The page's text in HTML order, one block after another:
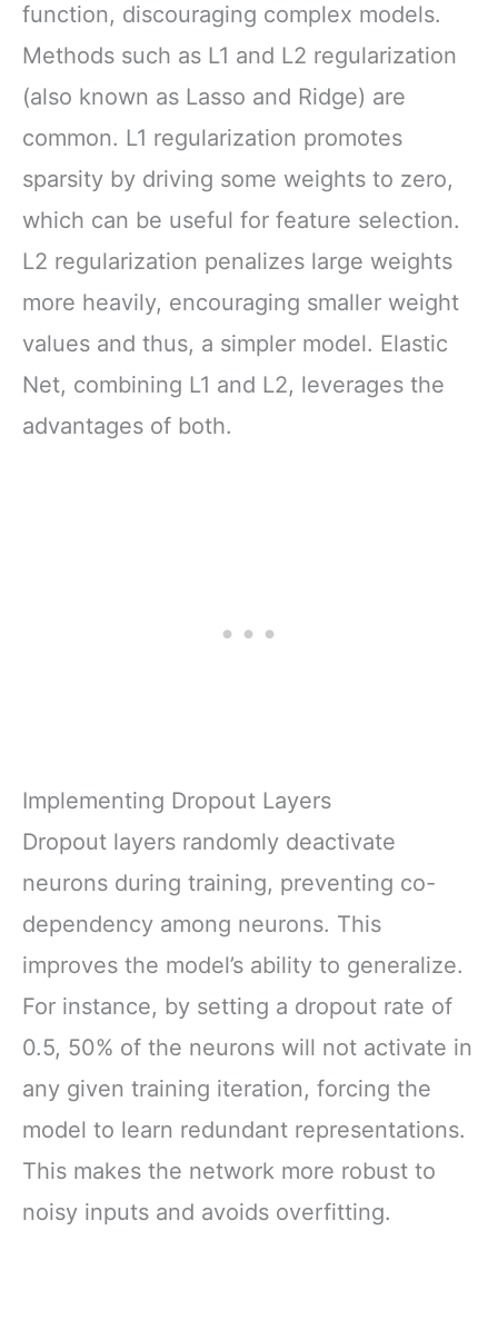
function, discouraging complex models.
Methods such as L1 and L2 regularization
(also known as Lasso and Ridge) are
common. L1 regularization promotes
sparsity by driving some weights to zero,
which can be useful for feature selection.
L2 regularization penalizes large weights
more heavily, encouraging smaller weight
values and thus, a simpler model. Elastic
Net, combining L1 and L2, leverages the
advantages of both.
Implementing Dropout Layers
Dropout layers randomly deactivate
neurons during training, preventing co-
dependency among neurons. This
improves the model’s ability to generalize.
For instance, by setting a dropout rate of
0.5, 50% of the neurons will not activate in
any given training iteration, forcing the
model to learn redundant representations.
This makes the network more robust to
noisy inputs and avoids overfitting.